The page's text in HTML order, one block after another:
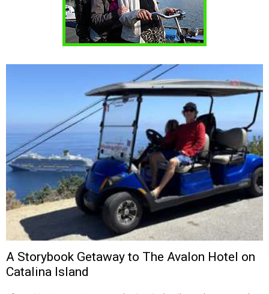
A Storybook Getaway to The Avalon Hotel on
Catalina Island